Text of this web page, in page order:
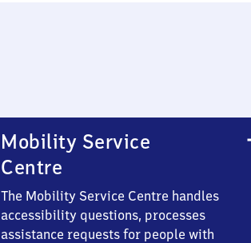
Mobility Service
Centre
The Mobility Service Centre handles
accessibility questions, processes
assistance requests for people with